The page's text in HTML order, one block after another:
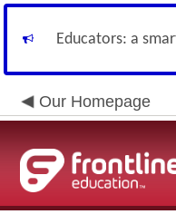
Educators: a
Our Homepage